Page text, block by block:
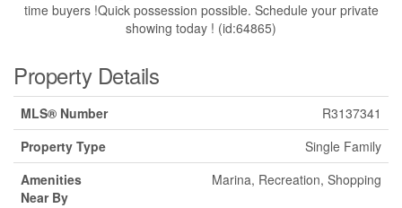
time buyers !Quick possession possible. Schedule your private
showing today ! (id:64865)
Property Details
MLS® Number
R3137341
Property Type
Single Family
Amenities
Near By
Marina, Recreation, Shopping